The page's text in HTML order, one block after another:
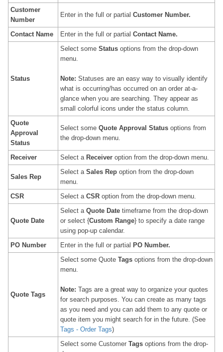
Customer
Number
Enter in the full or partial Customer Number.
Contact Name Enter in the full or partial Contact Name.
Status
Select some Status options from the drop-down
menu.
Note: Statuses are an easy way to visually identify
what is occurring/has occurred on an order at-a-
glance when you are searching. They appear as
small colorful icons under the status column.
Quote
Approval
Status
Select some Quote Approval Status options from
the drop-down menu.
Receiver Select aReceiver option from the drop-down menu.
Sales Rep
Select aSales Rep option from the drop-down
menu.
CSR
Select aCSR option from the drop-down menu.
Quote Date
Select a Quote Date timeframe from the drop-down
or select {Custom Range} to specify a date range
using pop-up calendar.
PO Number
Enter in the full or partial PO Number.
Quote Tags
Select some Quote Tags options from the drop-down
menu.
Note: Tags are a great way to organize your quotes
for search purposes. You can create as many tags
as you need and you can add them to any quote or
quote item you might search for in the future. (See
Tags - Order Tags)
Select some Customer Tags options from the drop-